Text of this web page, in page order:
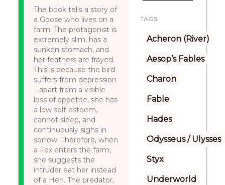
The book tells a story of
a Goose who lives on a
farm. The protagonist is
extremely slim, has a
sunken stomach, and
her feathers are frayed.
This is because the bird
suffers from depression
– apart from a visible
loss of appetite, she has
a low self-esteem,
cannot sleep, and
continuously sighs in
sorrow. Therefore, when
a Fox enters the farm,
she suggests the
intruder eat her instead
of a Hen. The predator,
TAGS:
Acheron (River)
Aesop’s Fables
Charon
Fable
Hades
Odysseus / Ulysses
Styx
Underworld